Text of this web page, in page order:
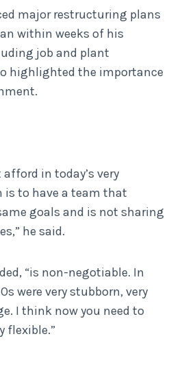
major restructuring plans
within weeks of his
job and plant
highlighted the importance
in today’s very
to have a team that
goals and is not sharing
he said.
“is non-negotiable. In
were very stubborn, very
I think now you need to
flexible.”